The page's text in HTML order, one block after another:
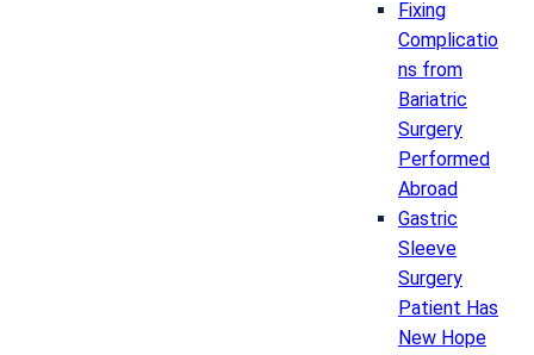
Fixing
Complicatio
ns from
Bariatric
Surgery
Performed
Abroad
Gastric
Sleeve
Surgery
Patient Has
New Hope